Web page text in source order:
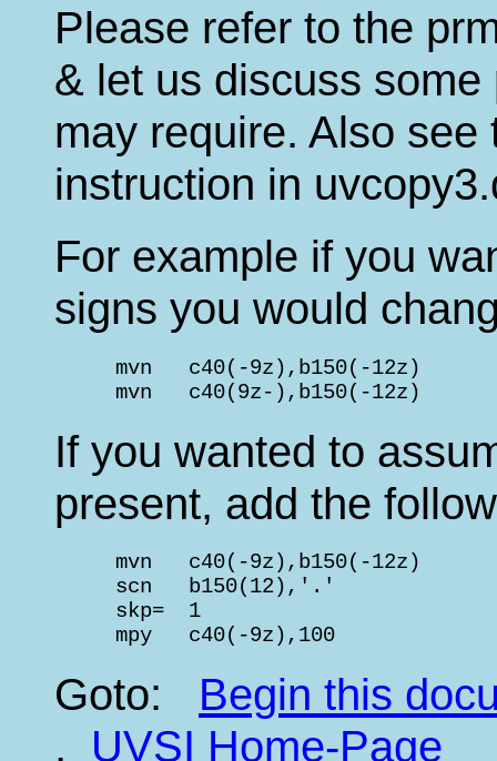
Please refer to the
& let us discuss
may require. Also
instruction in
For example if you
signs you would
mvn   c40(-9z),b150(-12z)
mvn   c40(9z-),b150(-12z)
If you wanted to
present, add the
mvn   c40(-9z),b150(-12z)
scn   b150(12),'.'
skp=  1
mpy   c40(-9z),100
Goto: Begin this
, UVSI Home-Page